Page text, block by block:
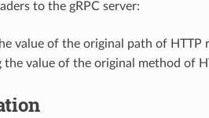
to the gRPC server:
value of the original path of HTTP
the value of the original method of